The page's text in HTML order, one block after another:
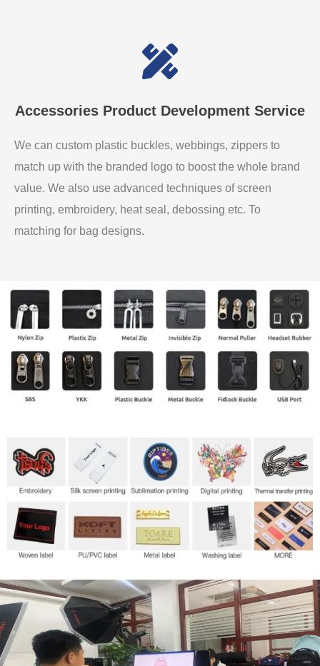
Accessories Product Development Service
We can custom plastic buckles, webbings, zippers to
match up with the branded logo to boost the whole brand
value. We also use advanced techniques of screen
printing, embroidery, heat seal, debossing etc. To
matching for bag designs.